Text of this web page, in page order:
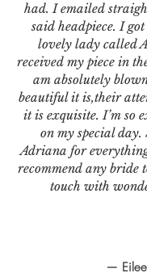
—
had. I emailed
said headpiece. I
lovely lady called
received my piece in
am absolutely
beautiful it is,their
it is exquisite. I’m so
on my special day.
Adriana for
recommend any bride
touch with